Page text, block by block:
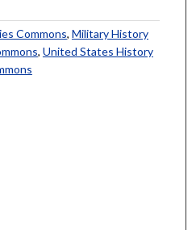
Commons, Military History
, United States History